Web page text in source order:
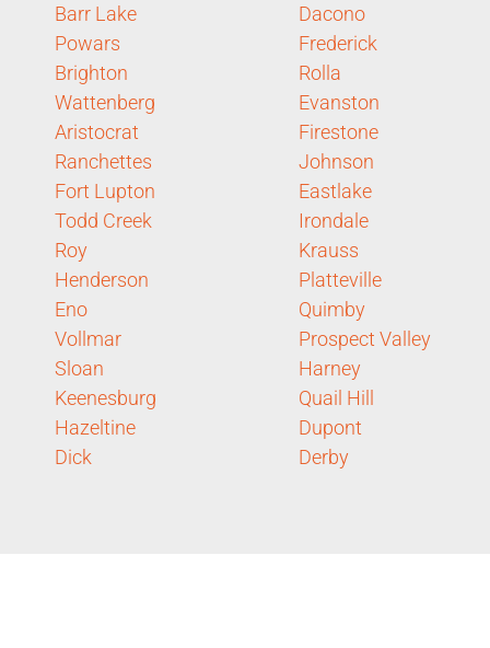
Barr Lake
Powars
Brighton
Wattenberg
Aristocrat
Ranchettes
Fort Lupton
Todd Creek
Roy
Henderson
Eno
Vollmar
Sloan
Keenesburg
Hazeltine
Dick
Dacono
Frederick
Rolla
Evanston
Firestone
Johnson
Eastlake
Irondale
Krauss
Platteville
Quimby
Prospect Valley
Harney
Quail Hill
Dupont
Derby